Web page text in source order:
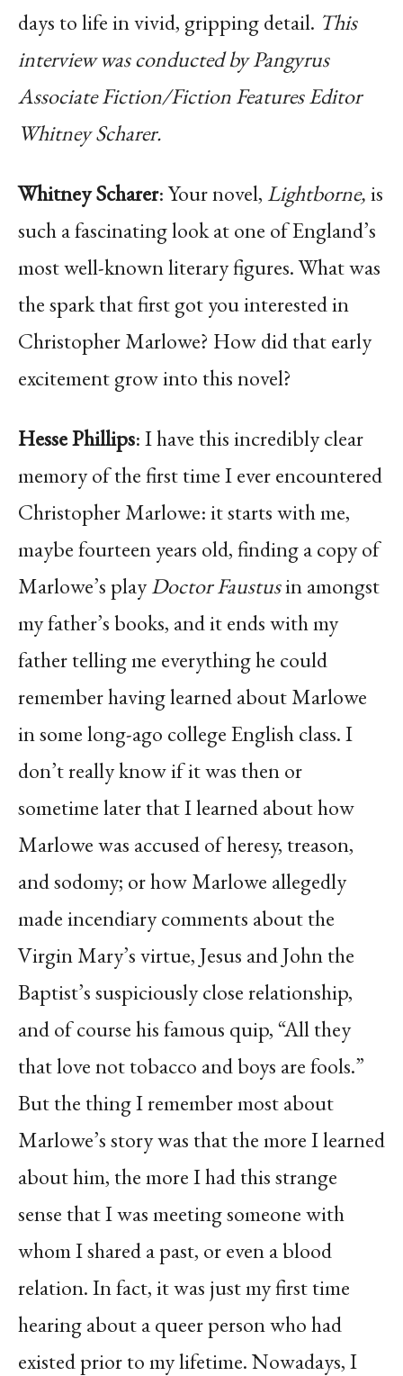
days to life in vivid, gripping detail. This
interview was conducted by Pangyrus
Associate Fiction/Fiction Features Editor
Whitney Scharer.
Whitney Scharer: Your novel, Lightborne,is
such a fascinating look at one of England’s
most well-known literary figures. What was
the spark that first got you interested in
Christopher Marlowe? How did that early
excitement grow into this novel?
Hesse Phillips: I have this incredibly clear
memory of the first time I ever encountered
Christopher Marlowe: it starts with me,
maybe fourteen years old, finding a copy of
Marlowe’s playDoctor Faustusin amongst
my father’s books, and it ends with my
father telling me everything he could
remember having learned about Marlowe
in some long-ago college English class. I
don’t really know if it was then or
sometime later that I learned about how
Marlowe was accused of heresy, treason,
and sodomy; or how Marlowe allegedly
made incendiary comments about the
Virgin Mary’s virtue, Jesus and John the
Baptist’s suspiciously close relationship,
and of course his famous quip, “All they
that love not tobacco and boys are fools.”
But the thing I remember most about
Marlowe’s story was that the more I learned
about him, the more I had this strange
sense that I was meeting someone with
whom I shared a past, or even a blood
relation. In fact, it was just my first time
hearing about a queer person who had
existed prior to my lifetime. Nowadays, I